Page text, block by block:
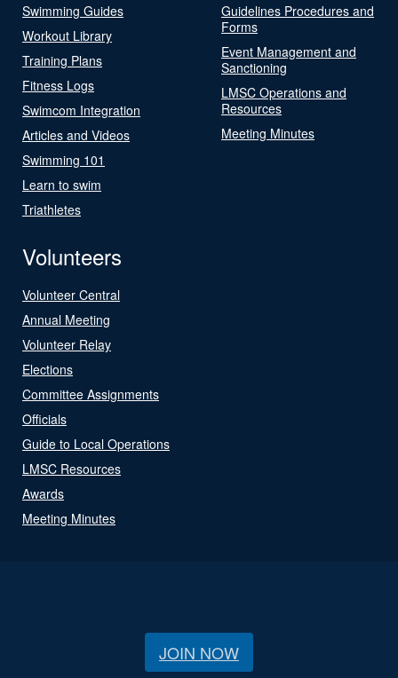
Swimming Guides
Workout Library
Training Plans
Fitness Logs
Swimcom Integration
Articles and Videos
Swimming 101
Learn to swim
Triathletes
Guidelines Procedures and
Forms
Event Management and
Sanctioning
LMSC Operations and
Resources
Meeting Minutes
Volunteers
Volunteer Central
Annual Meeting
Volunteer Relay
Elections
Committee Assignments
Officials
Guide to Local Operations
LMSC Resources
Awards
Meeting Minutes
JOIN NOW